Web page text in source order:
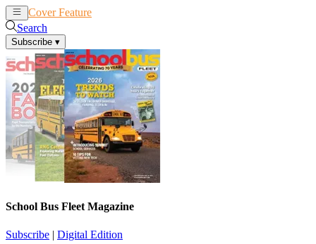
Cover Feature
Search
Subscribe ▾
School Bus Fleet Magazine
Subscribe | Digital Edition